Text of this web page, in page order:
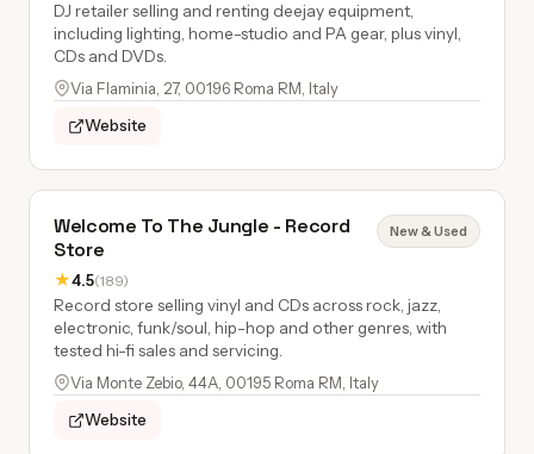
DJ retailer selling and renting deejay equipment,
including lighting, home-studio and PA gear, plus vinyl,
CDs and DVDs.
Via Flaminia, 27, 00196 Roma RM, Italy
Website
Welcome To The Jungle - Record
Store
★4.5(189)
New & Used
Record store selling vinyl and CDs across rock, jazz,
electronic, funk/soul, hip-hop and other genres, with
tested hi-fi sales and servicing.
Via Monte Zebio, 44A, 00195 Roma RM, Italy
Website